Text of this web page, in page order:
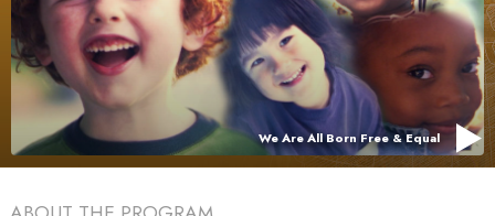
We Are All Born Free & Equal